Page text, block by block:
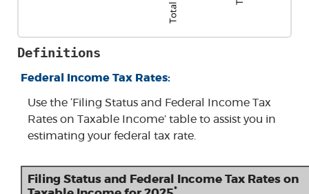
Definitions
Federal Income Tax Rates:
Use the ‘Filing Status and Federal Income Tax
Rates on Taxable Income’ table to assist you in
estimating your federal tax rate.
Filing Status and Federal Income Tax Rates on
*